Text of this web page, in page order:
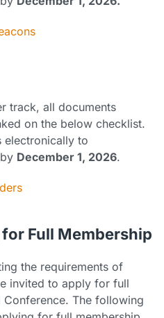
track, all documents
on the below checklist.
electronically to
by December 1, 2026.
Full Membership
the requirements of
invited to apply for full
The following